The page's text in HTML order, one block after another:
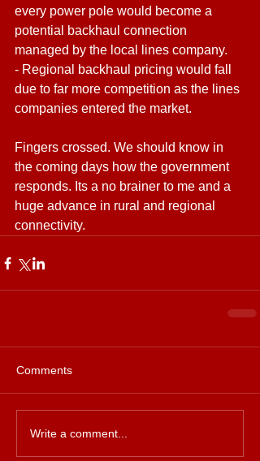
every power pole would become a
potential backhaul connection
managed by the local lines company.
- Regional backhaul pricing would fall
due to far more competition as the lines
companies entered the market.
Fingers crossed. We should know in
the coming days how the government
responds. Its a no brainer to me and a
huge advance in rural and regional
connectivity.
Comments
Write a comment...